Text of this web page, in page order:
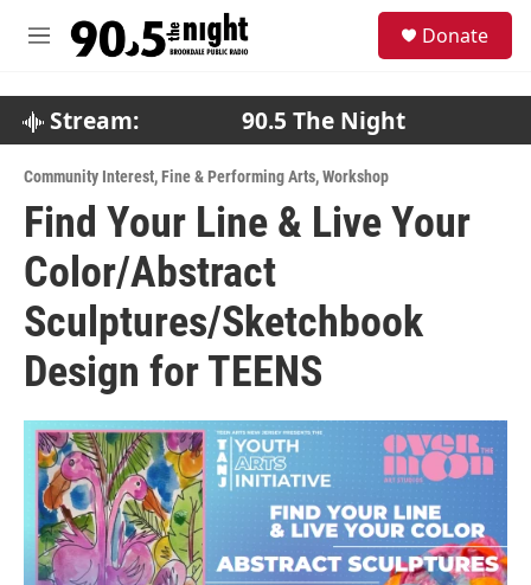
M
Donate
Stream: 90.5 The Night
Community Interest,Fine & Performing Arts,Workshop
Find Your Line & Live Your
Color/Abstract
Sculptures/Sketchbook
Design for TEENS